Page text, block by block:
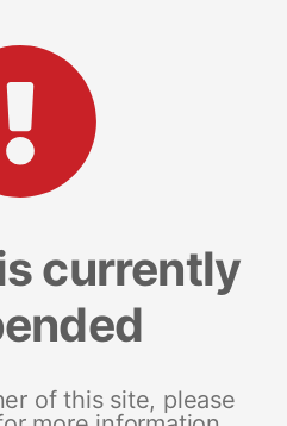
currently
of this site, please